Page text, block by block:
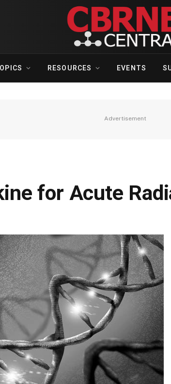
RESOURCES EVENTS
Advertisement
for Acute